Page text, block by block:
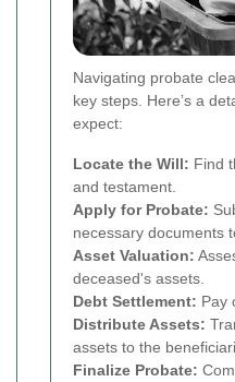
Navigating probate
key steps. Here’s a
expect:
Locate the Will: Find
and testament.
Apply for Probate:
necessary documents
Asset Valuation:
deceased's assets.
Debt Settlement: Pay
Distribute Assets:
assets to the
Finalize Probate: